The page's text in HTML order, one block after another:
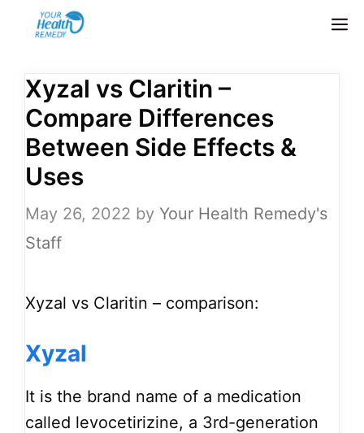
Xyzal vs Claritin –
Compare Differences
Between Side Effects &
Uses
May 26, 2022 by Your Health Remedy's
Staff
Xyzal vs Claritin – comparison:
Xyzal
It is the brand name of a medication
called levocetirizine, a 3rd-generation